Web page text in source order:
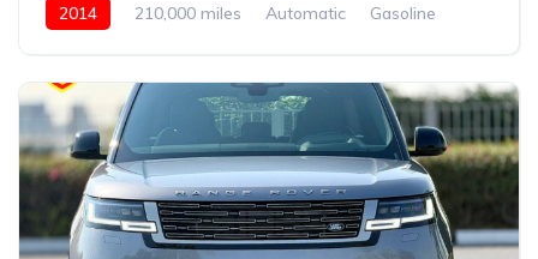
2014 210,000 miles Automatic
Gasoline